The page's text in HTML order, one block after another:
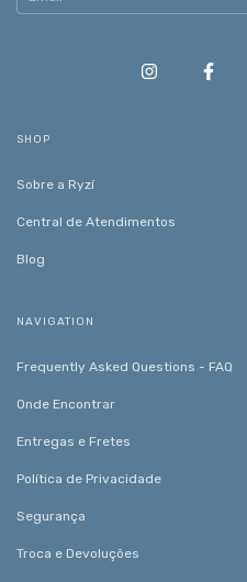
SHOP
Sobre a Ryzí
Central de Atendimentos
Blog
NAVIGATION
Frequently Asked Questions - FAQ
Onde Encontrar
Entregas e Fretes
Política de Privacidade
Segurança
Troca e Devoluções